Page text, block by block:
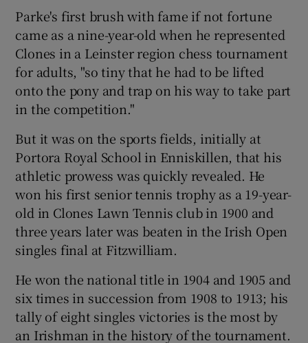
Parke's first brush with fame if not fortune
came as a nine-year-old when he represented
Clones in a Leinster region chess tournament
for adults, "so tiny that he had to be lifted
onto the pony and trap on his way to take part
in the competition."
But it was on the sports fields, initially at
Portora Royal School in Enniskillen, that his
athletic prowess was quickly revealed. He
won his first senior tennis trophy as a 19-year-
old in Clones Lawn Tennis club in 1900 and
three years later was beaten in the Irish Open
singles final at Fitzwilliam.
He won the national title in 1904 and 1905 and
six times in succession from 1908 to 1913; his
tally of eight singles victories is the most by
an Irishman in the history of the tournament.